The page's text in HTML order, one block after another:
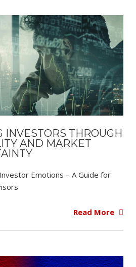
INVESTORS THROUGH
AND MARKET
Emotions – A Guide for
Read More